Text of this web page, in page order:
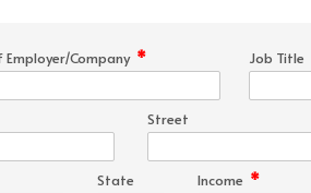
Employer/Company * Job Title
Street
State Income *